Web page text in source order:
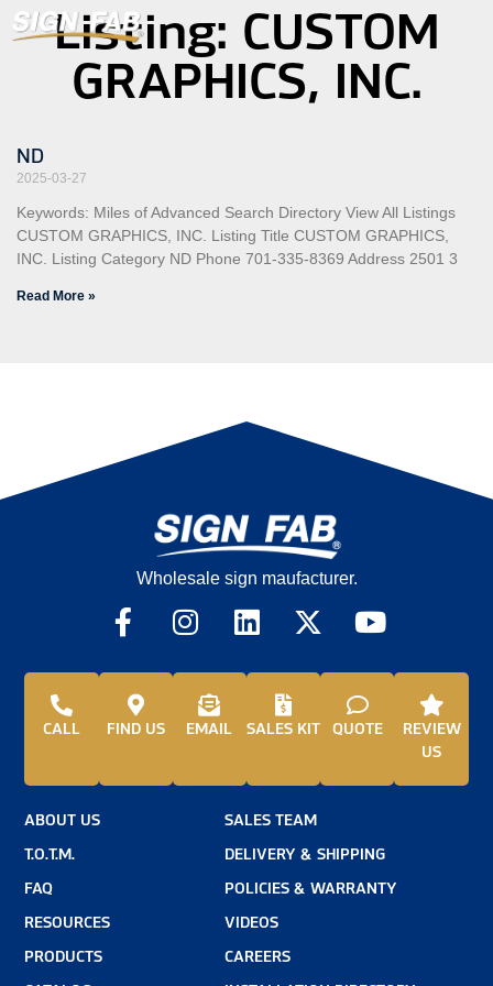
Listing: CUSTOM
GRAPHICS, INC.
ND
2025-03-27
Keywords: Miles of Advanced Search Directory View All Listings
CUSTOM GRAPHICS, INC. Listing Title CUSTOM GRAPHICS,
INC. Listing Category ND Phone 701-335-8369 Address 2501 3
Read More »
Wholesale sign maufacturer.
CALL FIND US EMAIL SALES KIT QUOTE
REVIEW
US
ABOUT US
T.O.T.M.
FAQ
RESOURCES
PRODUCTS
SALES TEAM
DELIVERY & SHIPPING
POLICIES & WARRANTY
VIDEOS
CAREERS